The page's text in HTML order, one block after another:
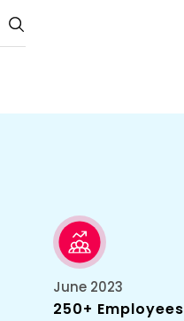
June 2023
250+ Employees